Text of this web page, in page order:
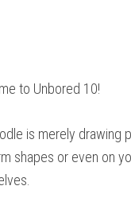
to Unbored 10!
is merely drawing
shapes or even on